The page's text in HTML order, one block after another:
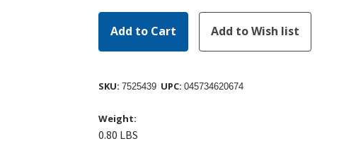
SKU: 7525439 UPC: 045734620674
Weight:
0.80 LBS